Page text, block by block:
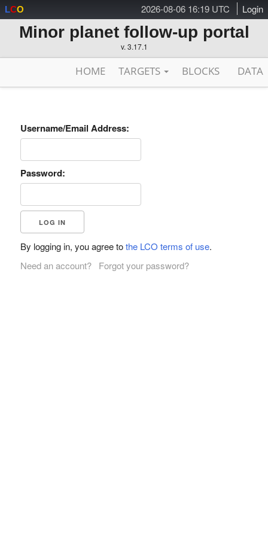
2026-08-06 16:19 UTC Login
LCO
Minor planet follow-up portal
v. 3.17.1
HOME TARGETS BLOCKS DATA
Username/Email Address:
Password:
By logging in, you agree tothe LCO terms of use.
Need an account?
Forgot your password?